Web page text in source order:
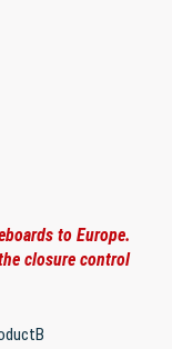
to Europe.
closure control